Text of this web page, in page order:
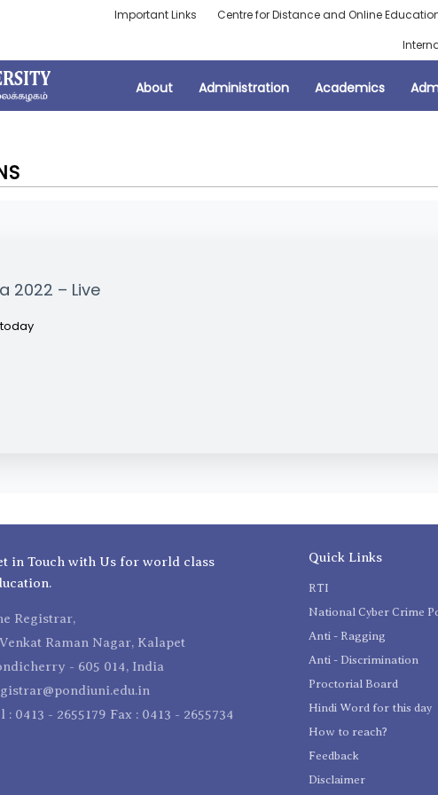
Important Links Centre for Distance and Online
About Administration Academics
2022 – Live
today
in Touch with Us for world class
Registrar,
Raman Nagar, Kalapet
- 605 014, India
: 0413 - 2655179 Fax : 0413 - 2655734
Quick Links
RTI
National Cyber Crime
Anti - Ragging
Anti - Discrimination
Proctorial Board
Hindi Word for this day
How to reach?
Feedback
Disclaimer